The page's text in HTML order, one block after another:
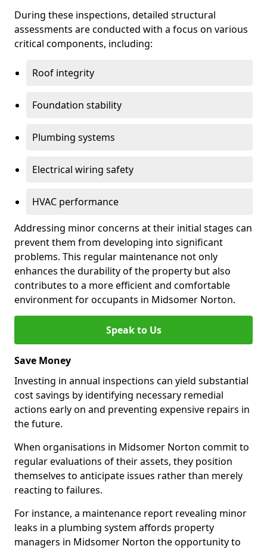
During these inspections, detailed structural
assessments are conducted with a focus on various
critical components, including:
Roof integrity
Foundation stability
Plumbing systems
Electrical wiring safety
HVAC performance
Addressing minor concerns at their initial stages can
prevent them from developing into significant
problems. This regular maintenance not only
enhances the durability of the property but also
contributes to a more efficient and comfortable
environment for occupants in Midsomer Norton.
Speak to Us
Save Money
Investing in annual inspections can yield substantial
cost savings by identifying necessary remedial
actions early on and preventing expensive repairs in
the future.
When organisations in Midsomer Norton commit to
regular evaluations of their assets, they position
themselves to anticipate issues rather than merely
reacting to failures.
For instance, a maintenance report revealing minor
leaks in a plumbing system affords property
managers in Midsomer Norton the opportunity to